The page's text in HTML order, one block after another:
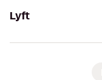
Lyft